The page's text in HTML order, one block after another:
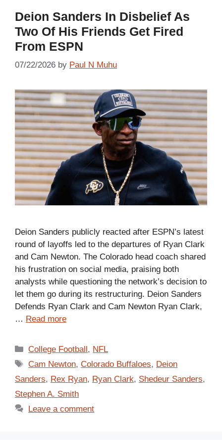
Deion Sanders In Disbelief As
Two Of His Friends Get Fired
From ESPN
07/22/2026 by Paul N Muhu
Deion Sanders publicly reacted after ESPN’s latest
round of layoffs led to the departures of Ryan Clark
and Cam Newton. The Colorado head coach shared
his frustration on social media, praising both
analysts while questioning the network’s decision to
let them go during its restructuring. Deion Sanders
Defends Ryan Clark and Cam Newton Ryan Clark,
… Read more
Categories
College Football , NFL
Tags
Cam Newton,Colorado Buffaloes, Deion
Sanders, Rex Ryan, Ryan Clark, Shedeur Sanders,
Stephen A. Smith
Leave a comment